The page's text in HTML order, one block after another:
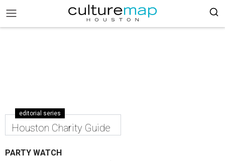
editorial series
Houston Charity Guide
PARTY WATCH